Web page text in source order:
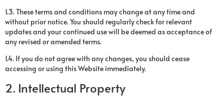
1.3. These terms and conditions may change at any time and
without prior notice. You should regularly check for relevant
updates and your continued use will be deemed as acceptance of
any revised or amended terms.
1.4. If you do not agree with any changes, you should cease
accessing or using this Website immediately.
2. Intellectual Property